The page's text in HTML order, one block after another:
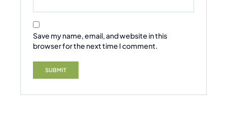
Save my name, email, and website in this
browser for the next time I comment.